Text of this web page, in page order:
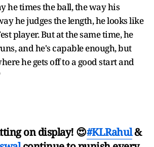
he times the ball, the way his
he judges the length, he looks like
player. But at the same time, he
and he's capable enough, but
he gets off to a good start and
on display! 😍#KLRahul&